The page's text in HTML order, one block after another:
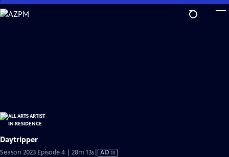
Skip
to
Daytripper
Season 2023 Episode 4 | 28m 13sVideo
AD